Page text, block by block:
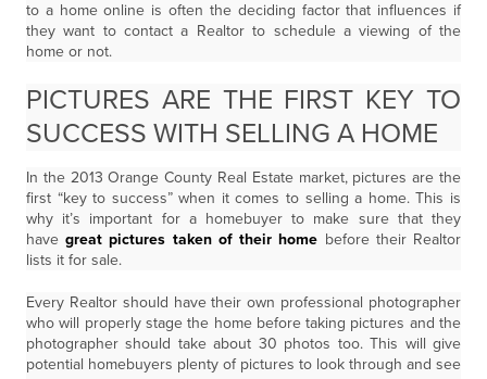
to a home online is often the deciding factor that influences if
they want to contact a Realtor to schedule a viewing of the
home or not.
PICTURES ARE THE FIRST KEY TO
SUCCESS WITH SELLING A HOME
In the 2013 Orange County Real Estate market, pictures are the
first “key to success” when it comes to selling a home. This is
why it’s important for a homebuyer to make sure that they
havegreat pictures taken of their home before their Realtor
lists it for sale.
Every Realtor should have their own professional photographer
who will properly stage the home before taking pictures and the
photographer should take about 30 photos too. This will give
potential homebuyers plenty of pictures to look through and see